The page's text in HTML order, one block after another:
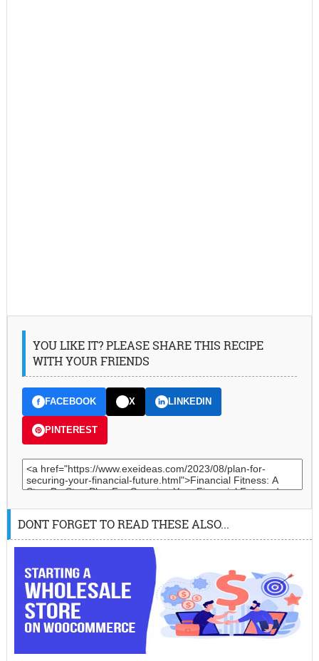
YOU LIKE IT? PLEASE SHARE THIS RECIPE
WITH YOUR FRIENDS
FACEBOOK X LINKEDIN
PINTEREST
DONT FORGET TO READ THESE ALSO...